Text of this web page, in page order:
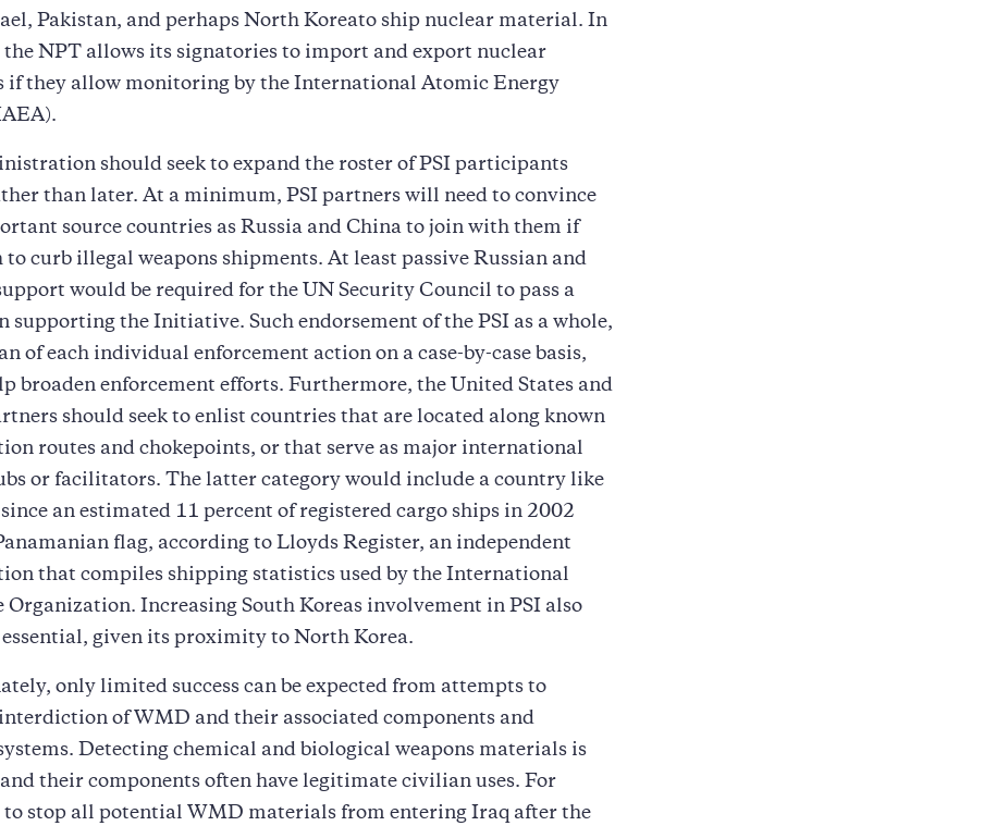
Pakistan, and perhaps North Koreato ship nuclear material. In
NPT allows its signatories to import and export nuclear
if they allow monitoring by the International Atomic Energy
should seek to expand the roster of PSI participants
than later. At a minimum, PSI partners will need to convince
source countries as Russia and China to join with them if
to curb illegal weapons shipments. At least passive Russian and
would be required for the UN Security Council to pass a
supporting the Initiative. Such endorsement of the PSI as a whole,
of each individual enforcement action on a case-by-case basis,
broaden enforcement efforts. Furthermore, the United States and
should seek to enlist countries that are located along known
routes and chokepoints, or that serve as major international
or facilitators. The latter category would include a country like
an estimated 11 percent of registered cargo ships in 2002
flag, according to Lloyds Register, an independent
that compiles shipping statistics used by the International
Increasing South Koreas involvement in PSI also
essential, given its proximity to North Korea.
only limited success can be expected from attempts to
of WMD and their associated components and
Detecting chemical and biological weapons materials is
their components often have legitimate civilian uses. For
to stop all potential WMD materials from entering Iraq after the